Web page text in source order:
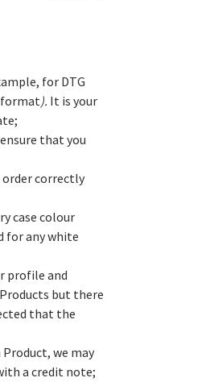
for DTG
format). It is your
that you
order correctly
case colour
for any white
profile and
but there
that the
we may
a credit note;